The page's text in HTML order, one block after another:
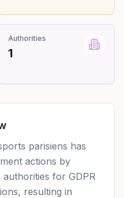
Authorities
1
parisiens has
actions by
for GDPR
resulting in